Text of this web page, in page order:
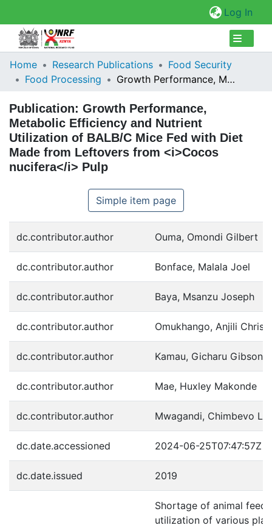
Log In
Collections
Browse Repository
Statistics
Home Research Publications
Food Security
Food Processing
Growth Performance, Metabolic Efficiency and Nutrient Utilization of BALB/C Mice Fed with Diet Made from Leftovers from <i>Cocos nucifera</i> Pulp
Publication: Growth Performance,
Metabolic Efficiency and Nutrient
Utilization of BALB/C Mice Fed with Diet
Made from Leftovers from <i>Cocos
nucifera</i> Pulp
Simple item page
dc.contributor.author Ouma, Omondi Gilbert
dc.contributor.author Bonface, Malala Joel
dc.contributor.author Baya, Msanzu Joseph
dc.contributor.author Omukhango, Anjili
dc.contributor.author Kamau, Gicharu Gibson
dc.contributor.author Mae, Huxley Makonde
dc.contributor.author Mwagandi, Chimbevo
dc.date.accessioned 2024-06-25T07:47:57Z
dc.date.issued 2019
Shortage of animal
utilization of various